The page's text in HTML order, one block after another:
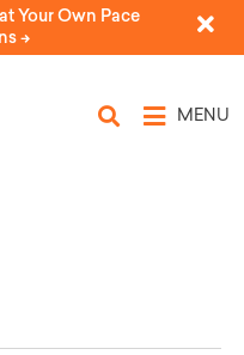
Your Own Pace
->
MENU